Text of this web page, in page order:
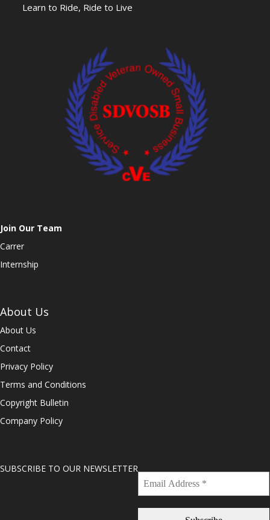
Learn to Ride, Ride to Live
Join Our Team
Carrer
Internship
About Us
About Us
Contact
Privacy Policy
Terms and Conditions
Copyright Bulletin
Company Policy
SUBSCRIBE TO OUR NEWSLETTER